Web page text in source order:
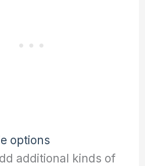
options
additional kinds of